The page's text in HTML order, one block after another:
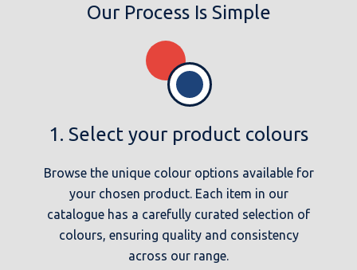
Our Process Is Simple
1. Select your product colours
Browse the unique colour options available for
your chosen product. Each item in our
catalogue has a carefully curated selection of
colours, ensuring quality and consistency
across our range.